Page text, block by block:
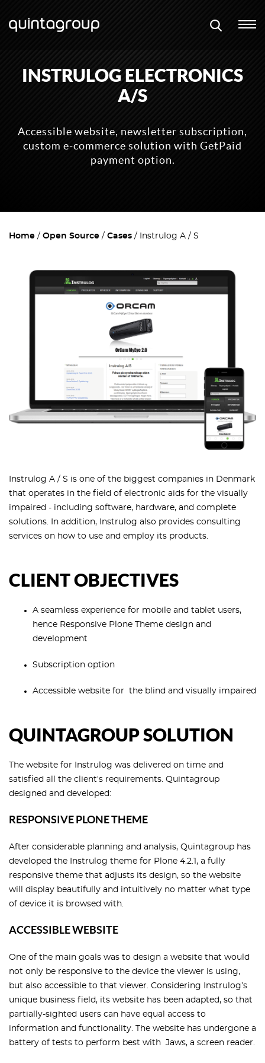
INSTRULOG ELECTRONICS
A/S
Accessible website, newsletter subscription,
custom e-commerce solution with GetPaid
payment option.
Home Open Source Cases Instrulog A / S
Instrulog A / S is one of the biggest companies in Denmark
that operates in the field of electronic aids for the visually
impaired - including software, hardware, and complete
solutions. In addition, Instrulog also provides consulting
services on how to use and employ its products.
CLIENT OBJECTIVES
A seamless experience for mobile and tablet users,
hence Responsive Plone Theme design and
development
Subscription option
Accessible website for the blind and visually impaired
QUINTAGROUP SOLUTION
The website for Instrulog was delivered on time and
satisfied all the client's requirements. Quintagroup
designed and developed:
RESPONSIVE PLONE THEME
After considerable planning and analysis, Quintagroup has
developed the Instrulog theme for Plone 4.2.1, a fully
responsive theme that adjusts its design, so the website
will display beautifully and intuitively no matter what type
of device it is browsed with.
ACCESSIBLE WEBSITE
One of the main goals was to design a website that would
not only be responsive to the device the viewer is using,
but also accessible to that viewer. Considering Instrulog’s
unique business field, its website has been adapted, so that
partially-sighted users can have equal access to
information and functionality. The website has undergone a
battery of tests to perform best with Jaws, a screen reader.